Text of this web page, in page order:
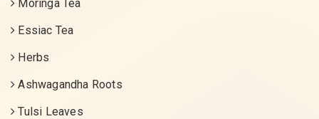
Moringa Tea
Essiac Tea
Herbs
Ashwagandha Roots
Tulsi Leaves